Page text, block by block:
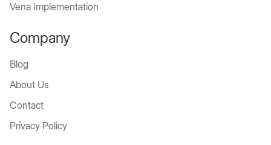
Vena Implementation
Company
Blog
About Us
Contact
Privacy Policy